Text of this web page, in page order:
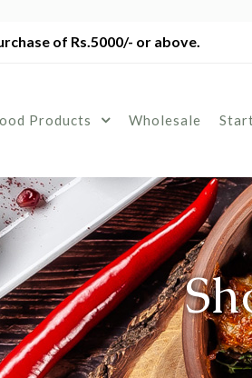
of Rs.5000/- or above.
Products Wholesale